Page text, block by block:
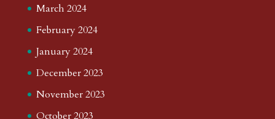
March 2024
February 2024
January 2024
December 2023
November 2023
October 2023